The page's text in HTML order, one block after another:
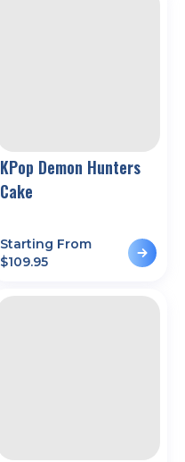
KPop Demon Hunters
Cake
Starting From
$109.95